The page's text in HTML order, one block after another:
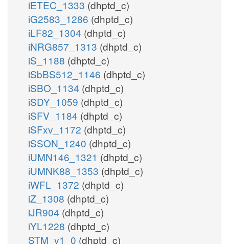
iETEC_1333 (dhptd_c)
iG2583_1286 (dhptd_c)
iLF82_1304 (dhptd_c)
iNRG857_1313 (dhptd_c)
iS_1188 (dhptd_c)
iSbBS512_1146 (dhptd_c)
iSBO_1134 (dhptd_c)
iSDY_1059 (dhptd_c)
iSFV_1184 (dhptd_c)
iSFxv_1172 (dhptd_c)
iSSON_1240 (dhptd_c)
iUMN146_1321 (dhptd_c)
iUMNK88_1353 (dhptd_c)
iWFL_1372 (dhptd_c)
iZ_1308 (dhptd_c)
iJR904 (dhptd_c)
iYL1228 (dhptd_c)
STM_v1_0 (dhptd_c)